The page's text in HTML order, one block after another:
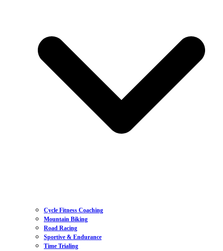
Cycle Fitness Coaching
Mountain Biking
Road Racing
Sportive & Endurance
Time Trialing